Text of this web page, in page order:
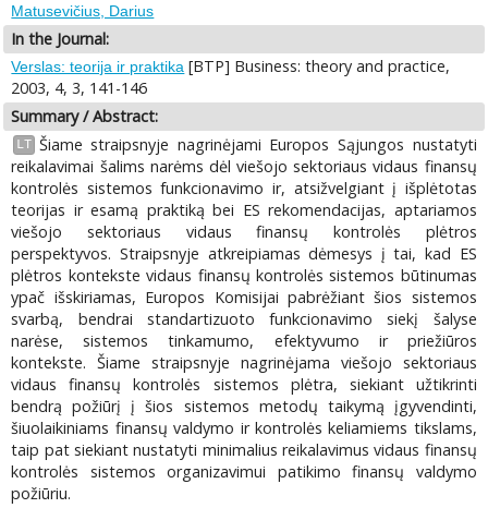
Matusevičius, Darius
In the Journal:
Verslas: teorija ir praktika [BTP] Business: theory and practice,
2003, 4, 3, 141-146
Summary / Abstract:
LT Šiame straipsnyje nagrinėjami Europos Sąjungos nustatyti
reikalavimai šalims narėms dėl viešojo sektoriaus vidaus finansų
kontrolės sistemos funkcionavimo ir, atsižvelgiant į išplėtotas
teorijas ir esamą praktiką bei ES rekomendacijas, aptariamos
viešojo sektoriaus vidaus finansų kontrolės plėtros
perspektyvos. Straipsnyje atkreipiamas dėmesys į tai, kad ES
plėtros kontekste vidaus finansų kontrolės sistemos būtinumas
ypač išskiriamas, Europos Komisijai pabrėžiant šios sistemos
svarbą, bendrai standartizuoto funkcionavimo siekį šalyse
narėse, sistemos tinkamumo, efektyvumo ir priežiūros
kontekste. Šiame straipsnyje nagrinėjama viešojo sektoriaus
vidaus finansų kontrolės sistemos plėtra, siekiant užtikrinti
bendrą požiūrį į šios sistemos metodų taikymą įgyvendinti,
šiuolaikiniams finansų valdymo ir kontrolės keliamiems tikslams,
taip pat siekiant nustatyti minimalius reikalavimus vidaus finansų
kontrolės sistemos organizavimui patikimo finansų valdymo
požiūriu.